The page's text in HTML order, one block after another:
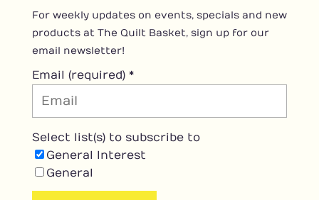
For weekly updates on events, specials and new
products at The Quilt Basket, sign up for our
email newsletter!
Email (required) *
Select list(s) to subscribe to
General Interest
General